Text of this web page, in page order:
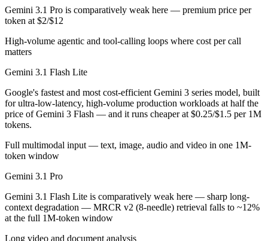
Which has the bigger context window?
Should I upgrade from Gemini 3.1 Pro to Gemini
Since both are Google models, the newer one (Gemini 3.1 Flash
Which is newer, Gemini 3.1 Flash Lite or Gemini 3.1
Gemini 3.1 Flash Lite — released March 3, 2026, about 12 days
Gemini 3.1 Pro is comparatively weak here — premium price per
token at $2/$12
High-volume agentic and tool-calling loops where cost per call
matters
Gemini 3.1 Flash Lite
Google's fastest and most cost-efficient Gemini 3 series model, built
for ultra-low-latency, high-volume production workloads at half the
price of Gemini 3 Flash — and it runs cheaper at $0.25/$1.5 per 1M
tokens.
Full multimodal input — text, image, audio and video in one 1M-
token window
Gemini 3.1 Pro
Gemini 3.1 Flash Lite is comparatively weak here — sharp long-
context degradation — MRCR v2 (8-needle) retrieval falls to ~12%
at the full 1M-token window
Long video and document analysis